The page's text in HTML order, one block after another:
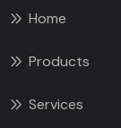
Home
Products
Services